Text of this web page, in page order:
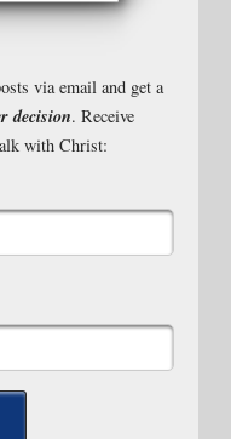
via email and get a
decision. Receive
with Christ: